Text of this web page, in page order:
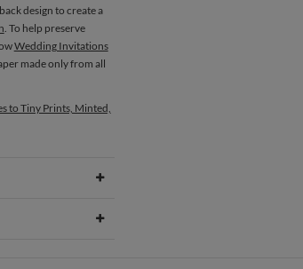
design to create a
. To help preserve
Wedding Invitations
made only from all
to Tiny Prints, Minted,